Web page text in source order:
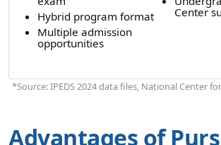
Hybrid program format
Multiple admission
opportunities
Center
*Source: IPEDS 2024 data files, National Center
Advantages of